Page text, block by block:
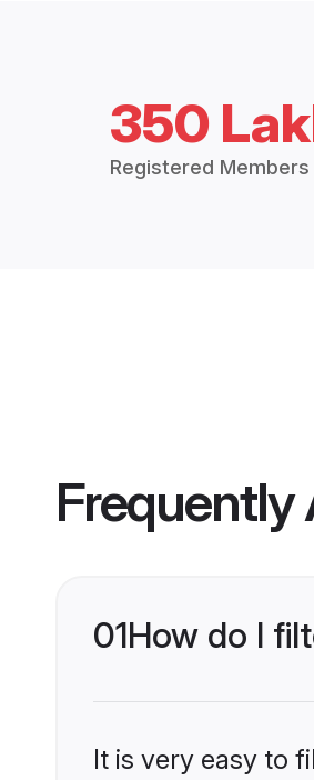
350
Registered Members
Frequently
01How do I
It is very easy to